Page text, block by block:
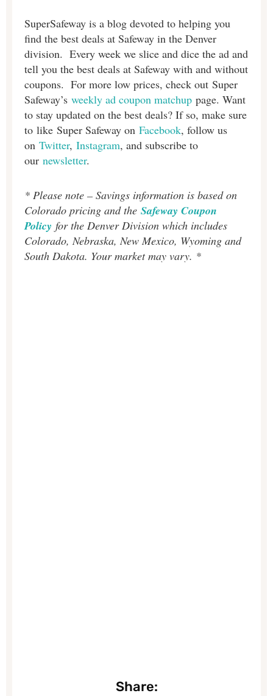
SuperSafeway is a blog devoted to helping you
find the best deals at Safeway in the Denver
division. Every week we slice and dice the ad and
tell you the best deals at Safeway with and without
coupons. For more low prices, check out Super
Safeway’s weekly ad coupon matchup page. Want
to stay updated on the best deals? If so, make sure
to like Super Safeway on Facebook, follow us
on Twitter, Instagram, and subscribe to
our newsletter.
* Please note – Savings information is based on
Colorado pricing and the Safeway Coupon
Policy for the Denver Division which includes
Colorado, Nebraska, New Mexico, Wyoming and
South Dakota. Your market may vary. *
Share: